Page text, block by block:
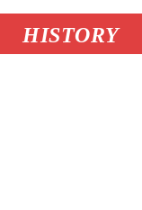
HISTORY